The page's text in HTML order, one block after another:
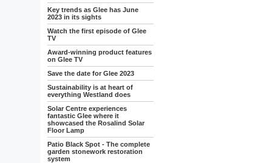
Key trends as Glee has June
2023 in its sights
Watch the first episode of Glee
TV
Award-winning product features
on Glee TV
Save the date for Glee 2023
Sustainability is at heart of
everything Westland does
Solar Centre experiences
fantastic Glee where it
showcased the Rosalind Solar
Floor Lamp
Patio Black Spot - The complete
garden stonework restoration
system